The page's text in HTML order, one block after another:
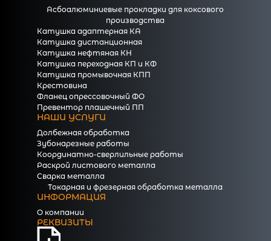
Асбоалюминиевые прокладки для коксового
производства
Катушка адаптерная КА
Катушка дистанционная
Катушка нефтяная КН
Катушка переходная КП и КФ
Катушка промывочная КПП
Крестовина
Фланец опрессовочный ФО
Превентор плашечный ПП
НАШИ УСЛУГИ
Долбежная обработка
Зубонарезные работы
Координатно-сверлильные работы
Раскрой листового металла
Сварка металла
Токарная и фрезерная обработка металла
ИНФОРМАЦИЯ
О компании
РЕКВИЗИТЫ